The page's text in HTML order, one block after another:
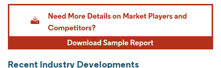
Image © Mordor Intelligence. Reuse requires attribution under CC BY 4.0.
Recent Industry Developments